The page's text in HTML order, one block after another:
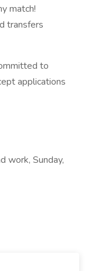
match!
transfers
to
applications
work, Sunday,